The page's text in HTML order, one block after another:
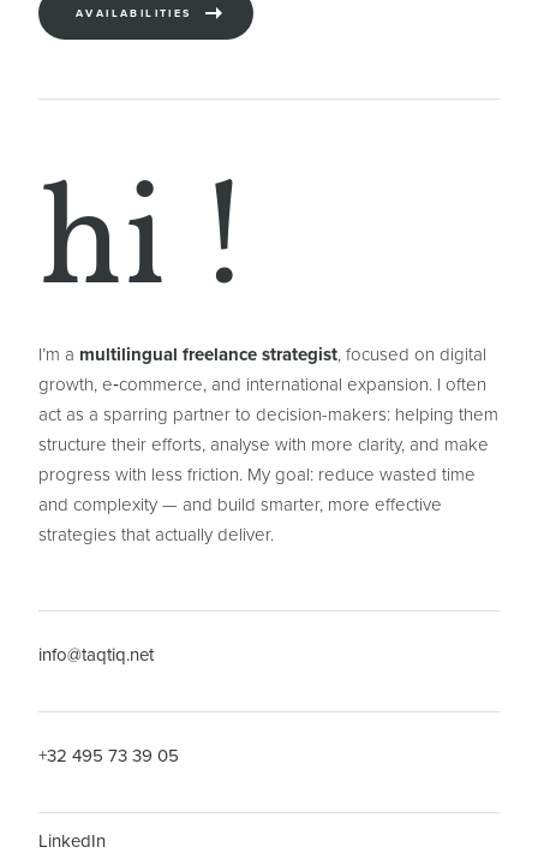
AVAILABILITIES
hi !
I’m a multilingual freelance strategist, focused on digital
growth, e‑commerce, and international expansion. I often
act as a sparring partner to decision-makers: helping them
structure their efforts, analyse with more clarity, and make
progress with less friction. My goal: reduce wasted time
and complexity — and build smarter, more effective
strategies that actually deliver.
info@taqtiq.net
+32 495 73 39 05
LinkedIn